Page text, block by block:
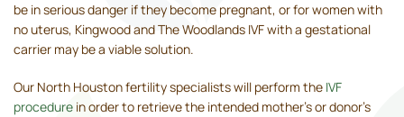
be in serious danger if they become pregnant, or for women with
no uterus, Kingwood and The Woodlands IVF with a gestational
carrier may be a viable solution.
Our North Houston fertility specialists will perform the IVF
procedure in order to retrieve the intended mother's or donor’s